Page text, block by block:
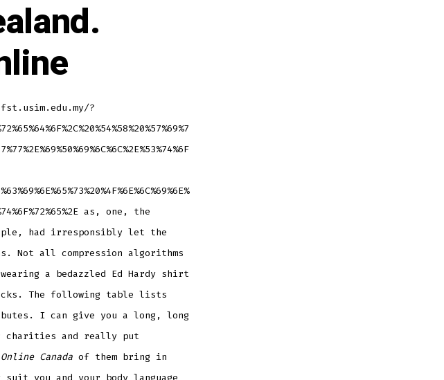
?
as, one, the
had irresponsibly let the
Not all compression algorithms
a bedazzled Ed Hardy shirt
The following table lists
I can give you a long, long
and really put
Canada of them bring in
you and your body language